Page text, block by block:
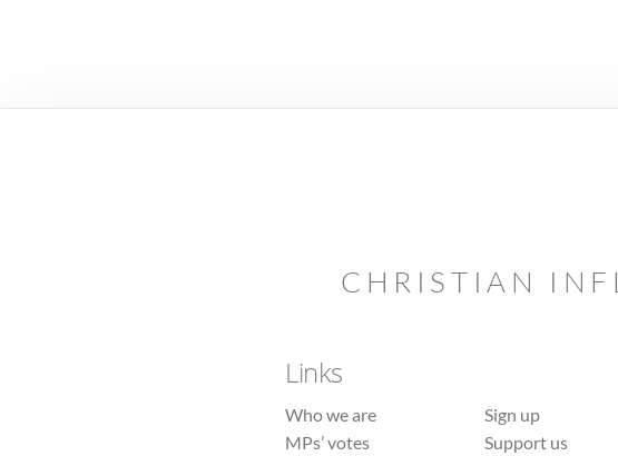
CHRISTIAN
Links
Who we are
MPs’ votes
Sign up
Support us